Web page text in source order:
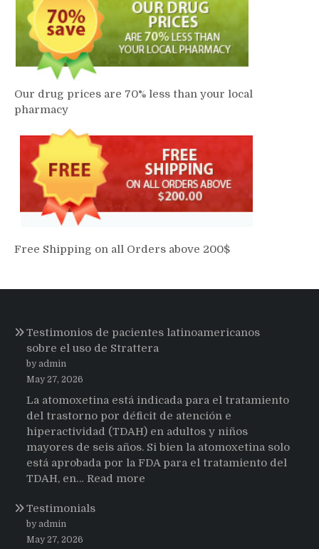
Our drug prices are 70% less than your local
pharmacy
Free Shipping on all Orders above 200$
Testimonios de pacientes latinoamericanos
sobre el uso de Strattera
by admin
May 27, 2026
La atomoxetina está indicada para el tratamiento
del trastorno por déficit de atención e
hiperactividad (TDAH) en adultos y niños
mayores de seis años. Si bien la atomoxetina solo
está aprobada por la FDA para el tratamiento del
TDAH, en… Read more
Testimonials
by admin
May 27, 2026